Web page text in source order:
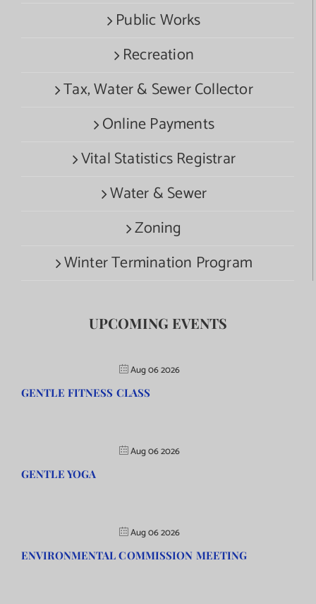
Public Works
Recreation
Tax, Water & Sewer Collector
Online Payments
Vital Statistics Registrar
Water & Sewer
Zoning
Winter Termination Program
UPCOMING EVENTS
Aug 06 2026
GENTLE FITNESS CLASS
Aug 06 2026
GENTLE YOGA
Aug 06 2026
ENVIRONMENTAL COMMISSION MEETING